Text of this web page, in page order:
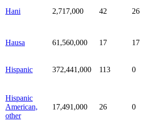
Hani 2,717,000 42 26
Hausa 61,560,000 17 17
Hispanic 372,441,000 113 0
Hispanic
American,
other
17,491,000 26 0